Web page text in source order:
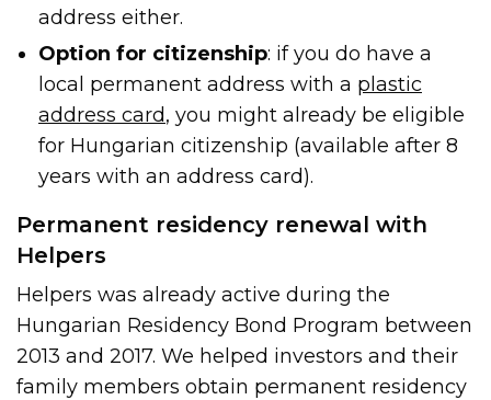
address either.
Option for citizenship: if you do have a
local permanent address with a plastic
address card, you might already be eligible
for Hungarian citizenship (available after 8
years with an address card).
Permanent residency renewal with
Helpers
Helpers was already active during the
Hungarian Residency Bond Program between
2013 and 2017. We helped investors and their
family members obtain permanent residency